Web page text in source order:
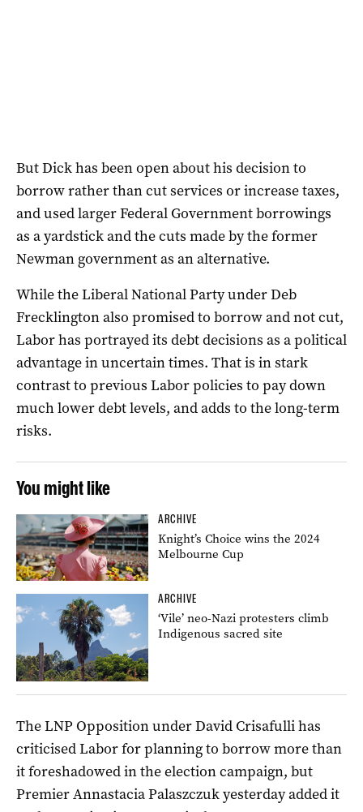
But Dick has been open about his decision to
borrow rather than cut services or increase taxes,
and used larger Federal Government borrowings
as a yardstick and the cuts made by the former
Newman government as an alternative.
While the Liberal National Party under Deb
Frecklington also promised to borrow and not cut,
Labor has portrayed its debt decisions as a political
advantage in uncertain times. That is in stark
contrast to previous Labor policies to pay down
much lower debt levels, and adds to the long-term
risks.
You might like
ARCHIVE
Knight’s Choice wins the 2024
Melbourne Cup
ARCHIVE
‘Vile’ neo-Nazi protesters climb
Indigenous sacred site
The LNP Opposition under David Crisafulli has
criticised Labor for planning to borrow more than
it foreshadowed in the election campaign, but
Premier Annastacia Palaszczuk yesterday added it